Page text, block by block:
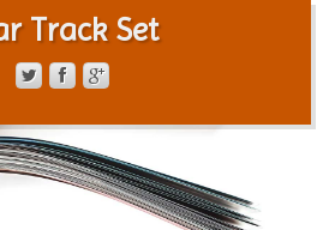
Track Set